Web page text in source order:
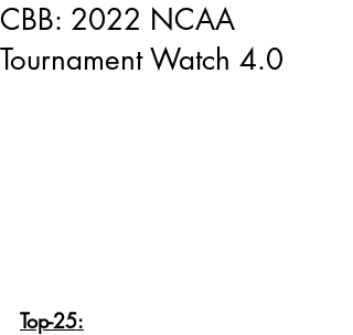
CBB: 2022 NCAA
Tournament Watch 4.0
Top-25: